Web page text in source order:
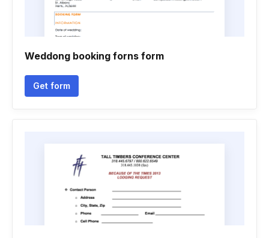
Weddong booking forns form
Get form